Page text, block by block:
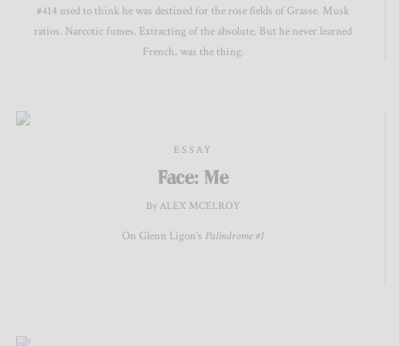
#414 used to think he was destined for the rose fields of Grasse. Musk
ratios. Narcotic fumes. Extracting of the absolute. But he never learned
French, was the thing.
ESSAY
Face: Me
By ALEX MCELROY
On Glenn Ligon’s Palindrome #1